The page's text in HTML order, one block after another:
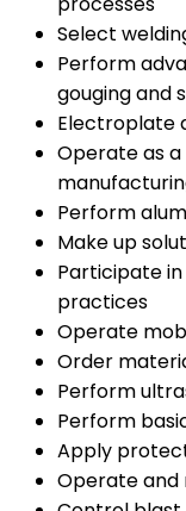
Select
Perform
gouging and
Electroplate
Operate as
Perform
Make up
Participate
practices
Operate
Order
Perform
Perform
Apply
Operate and